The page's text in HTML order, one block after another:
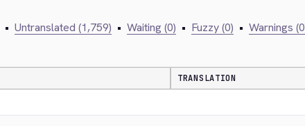
• Untranslated (1,759) • Waiting (0) • Fuzzy (0) • Warnings
TRANSLATION